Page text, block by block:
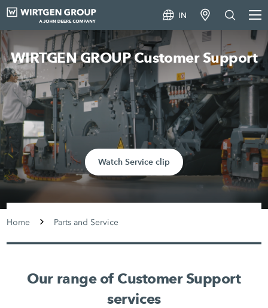
IN
WIRTGEN GROUP Customer Support
Watch Service clip
Home Parts and Service
Our range of Customer Support
services